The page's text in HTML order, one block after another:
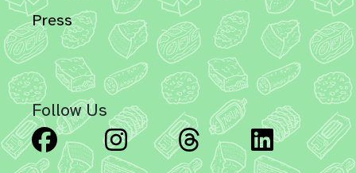
Press
Follow Us
Facebook Instagram Threads